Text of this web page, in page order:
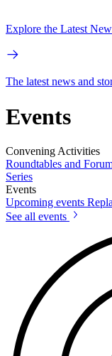
Explore the Latest
The latest news and
Events
Convening Activities
Roundtables and
Series
Events
Upcoming events
See all events